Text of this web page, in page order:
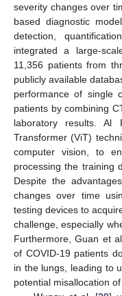
severity changes over
based diagnostic
detection,
integrated a large-
11,356 patients from
publicly available
performance of single
patients by combining
laboratory results.
Transformer (ViT)
computer vision, to
processing the training
Despite the
changes over time
testing devices to
challenge, especially
Furthermore, Guan et
of COVID-19 patients
in the lungs, leading to
potential misallocation